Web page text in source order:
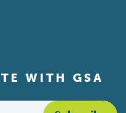
WITH GSA